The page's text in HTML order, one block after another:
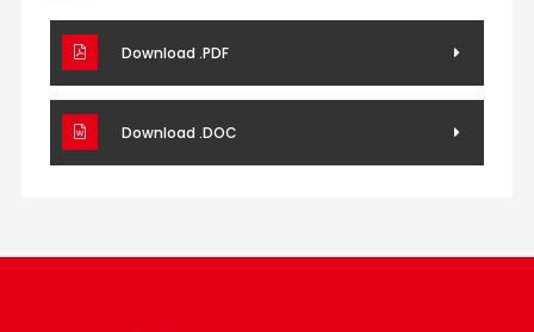
Download .PDF
Download .DOC